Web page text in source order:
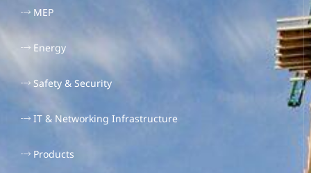
MEP
Energy
Safety & Security
IT & Networking Infrastructure
Products